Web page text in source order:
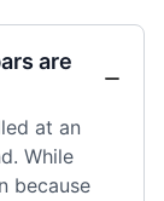
are
at an
While
because